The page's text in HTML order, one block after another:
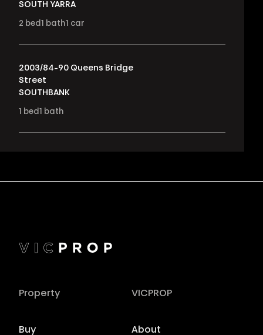
SOUTH YARRA
2 bed bath car
2003/84-90 Queens Bridge
Street
SOUTHBANK
bed bath
Property
Buy
VICPROP
About